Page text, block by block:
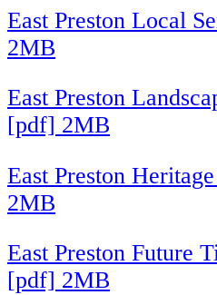
East Preston Local
2MB
East Preston
[pdf] 2MB
East Preston
2MB
East Preston Future
[pdf] 2MB